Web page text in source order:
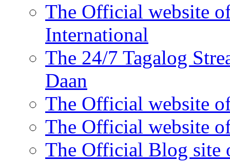
The Official website
International
The 24/7 Tagalog
Daan
The Official website
The Official website
The Official Blog site